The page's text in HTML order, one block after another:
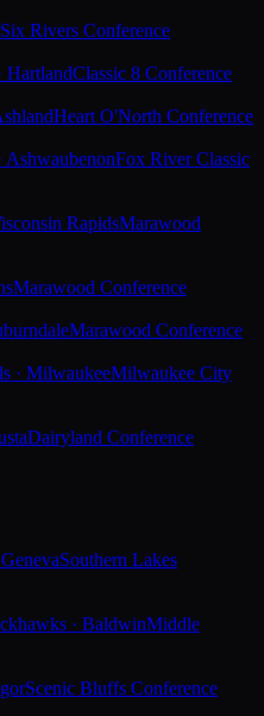
Six Rivers Conference
HartlandClassic 8 Conference
Heart O'North Conference
AshwaubenonFox River Classic
RapidsMarawood
Marawood Conference
Marawood Conference
· MilwaukeeMilwaukee City
Dairyland Conference
Southern Lakes
· BaldwinMiddle
Scenic Bluffs Conference